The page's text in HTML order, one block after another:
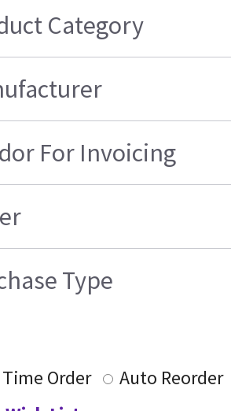
Category
For Invoicing
Type
Order
Auto Reorder